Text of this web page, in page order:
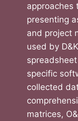
approaches
presenting
and project
used by
specific
collected
matrices,